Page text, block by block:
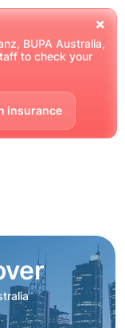
BUPA Australia,
to check your
insurance